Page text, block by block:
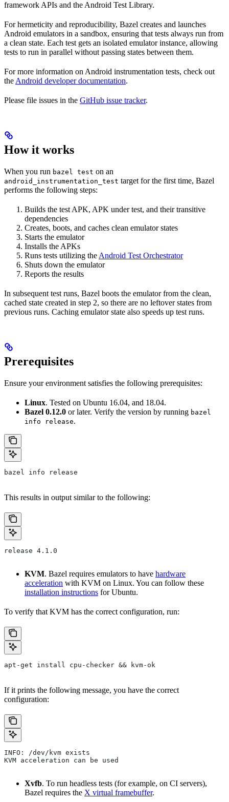
framework APIs and the Android Test Library.
For hermeticity and reproducibility, Bazel creates and launches
Android emulators in a sandbox, ensuring that tests always run from
a clean state. Each test gets an isolated emulator instance, allowing
tests to run in parallel without passing states between them.
For more information on Android instrumentation tests, check out
the Android developer documentation.
Please file issues in the GitHub issue tracker.
How it works
When you run bazel test on an
android_instrumentation_test target for the first time, Bazel
performs the following steps:
Builds the test APK, APK under test, and their transitive
dependencies
Creates, boots, and caches clean emulator states
Starts the emulator
Installs the APKs
Runs tests utilizing the Android Test Orchestrator
Shuts down the emulator
Reports the results
In subsequent test runs, Bazel boots the emulator from the clean,
cached state created in step 2, so there are no leftover states from
previous runs. Caching emulator state also speeds up test runs.
Prerequisites
Ensure your environment satisfies the following prerequisites:
Linux. Tested on Ubuntu 16.04, and 18.04.
Bazel 0.12.0 or later. Verify the version by running bazel
info release.
bazel info release
This results in output similar to the following:
release 4.1.0
KVM. Bazel requires emulators to have hardware
acceleration with KVM on Linux. You can follow these
installation instructions for Ubuntu.
To verify that KVM has the correct configuration, run:
apt-get install cpu-checker && kvm-ok
If it prints the following message, you have the correct
configuration:
INFO: /dev/kvm exists
KVM acceleration can be used
Xvfb. To run headless tests (for example, on CI servers),
Bazel requires the X virtual framebuffer.